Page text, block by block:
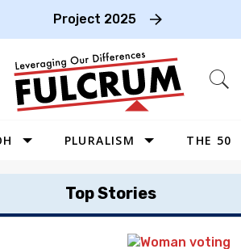
Project 2025
Open
PLURALISM THE 50
Top Stories